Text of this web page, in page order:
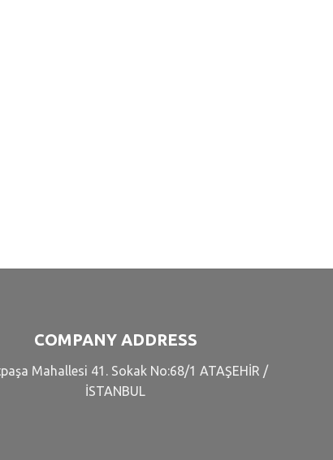
COMPANY ADDRESS
Mahallesi 41. Sokak No:68/1 ATAŞEHİR /
İSTANBUL